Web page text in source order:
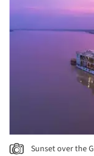
Sunset over the